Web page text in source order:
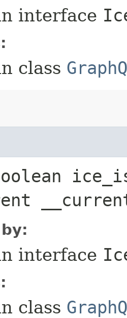
interface
class
interface
class